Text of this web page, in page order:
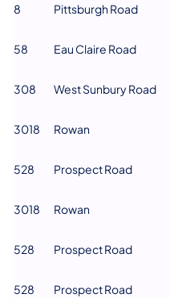
8 Pittsburgh Road
58 Eau Claire Road
308 West Sunbury Road
3018 Rowan
528 Prospect Road
3018 Rowan
528 Prospect Road
528 Prospect Road